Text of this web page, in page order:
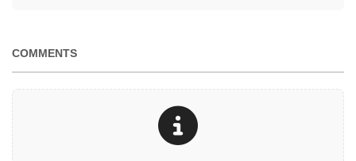
COMMENTS